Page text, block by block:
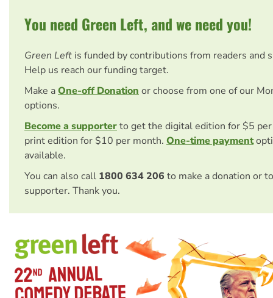
You need Green Left, and we need you!
Green Left is funded by contributions from readers and
Help us reach our funding target.
Make aOne-off Donationor choose from one of our
options.
Become a supporterto get the digital edition for $5
print edition for $10 per month. One-time payment
available.
You can also call 1800 634 206 to make a donation or
supporter. Thank you.